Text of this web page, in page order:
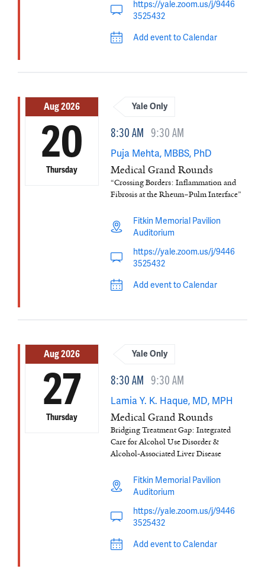
https://yale.zoom.us/j/9446
3525432
Add event to Calendar
Aug 2026
20
Thursday
Yale Only
8:30 AM 9:30 AM
Puja Mehta, MBBS, PhD
Medical Grand Rounds
“Crossing Borders: Inflammation and
Fibrosis at the Rheum–Pulm Interface”
Fitkin Memorial Pavilion
Auditorium
https://yale.zoom.us/j/9446
3525432
Add event to Calendar
Aug 2026
27
Thursday
Yale Only
8:30 AM 9:30 AM
Lamia Y. K. Haque, MD, MPH
Medical Grand Rounds
Bridging Treatment Gap: Integrated
Care for Alcohol Use Disorder &
Alcohol-Associated Liver Disease
Fitkin Memorial Pavilion
Auditorium
https://yale.zoom.us/j/9446
3525432
Add event to Calendar